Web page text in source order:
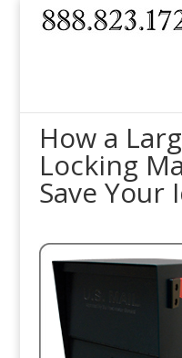
How a
Locking
Save Your